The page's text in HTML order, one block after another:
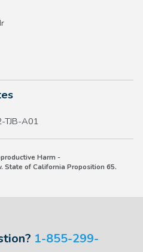
TJB-A01
Harm -
State of California Proposition 65.
1-855-299-